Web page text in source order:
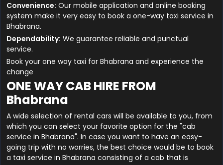
Convenience: Our mobile application and online booking
system make it very easy to book a one-way taxi service in
Bhabrana.
Dependability: We guarantee reliable and punctual
service.
Book your one way taxi for Bhabrana and experience the
change
ONE WAY CAB HIRE FROM
Bhabrana
A wide selection of rental cars will be available to you, from
which you can select your favorite option for the "cab
service in Bhabrana". In case you want to have an easy-
going trip with no worries, the best choice would be to book
a taxi service in Bhabrana consisting of a cab that is